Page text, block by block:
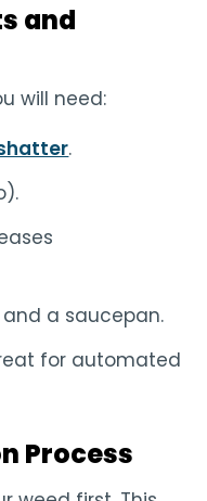
and
will need:
.
a saucepan.
for automated
Process